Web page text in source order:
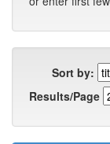
Sort by:
Results/Page